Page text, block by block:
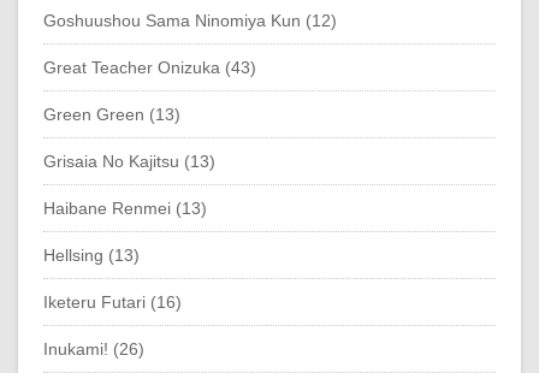
Goshuushou Sama Ninomiya Kun (12)
Great Teacher Onizuka (43)
Green Green (13)
Grisaia No Kajitsu (13)
Haibane Renmei (13)
Hellsing (13)
Iketeru Futari (16)
Inukami! (26)